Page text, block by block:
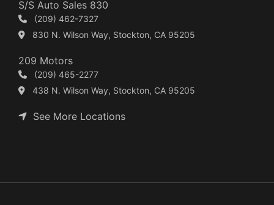
S/S Auto Sales 830
(209) 462-7327
830 N. Wilson Way, Stockton, CA 95205
209 Motors
(209) 465-2277
438 N. Wilson Way, Stockton, CA 95205
See More Locations